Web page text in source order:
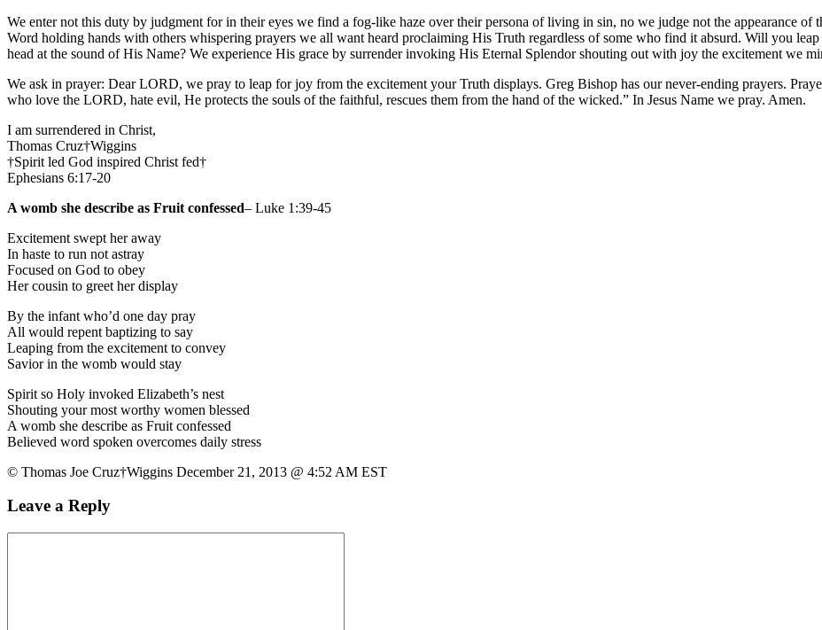
We enter not this duty by judgment for in their eyes we find a fog-like haze over their persona of living in sin, no we judge not the appearance of
Word holding hands with others whispering prayers we all want heard proclaiming His Truth regardless of some who find it absurd. Will you
head at the sound of His Name? We experience His grace by surrender invoking His Eternal Splendor shouting out with joy the excitement we
We ask in prayer: Dear LORD, we pray to leap for joy from the excitement your Truth displays. Greg Bishop has our never-ending prayers.
who love the LORD, hate evil, He protects the souls of the faithful, rescues them from the hand of the wicked.” In Jesus Name we pray. Amen.
I am surrendered in Christ,
Thomas Cruz†Wiggins
†Spirit led God inspired Christ fed†
Ephesians 6:17-20
A womb she describe as Fruit confessed– Luke 1:39-45
Excitement swept her away
In haste to run not astray
Focused on God to obey
Her cousin to greet her display
By the infant who’d one day pray
All would repent baptizing to say
Leaping from the excitement to convey
Savior in the womb would stay
Spirit so Holy invoked Elizabeth’s nest
Shouting your most worthy women blessed
A womb she describe as Fruit confessed
Believed word spoken overcomes daily stress
© Thomas Joe Cruz†Wiggins December 21, 2013 @ 4:52 AM EST
Leave a Reply